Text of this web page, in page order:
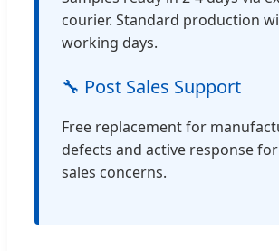
courier. Standard production
working days.
🔧 Post Sales Support
Free replacement for
defects and active response
sales concerns.